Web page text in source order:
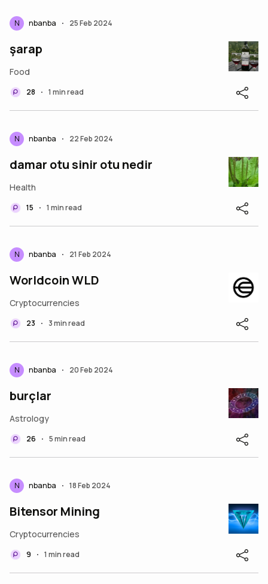
N nbanba • 25 Feb 2024
şarap
Food
28 • 1 min read
N nbanba • 22 Feb 2024
damar otu sinir otu nedir
Health
15 • 1 min read
N nbanba • 21 Feb 2024
Worldcoin WLD
Cryptocurrencies
23 • 3 min read
N nbanba • 20 Feb 2024
burçlar
Astrology
26 • 5 min read
N nbanba • 18 Feb 2024
Bitensor Mining
Cryptocurrencies
9 • 1 min read